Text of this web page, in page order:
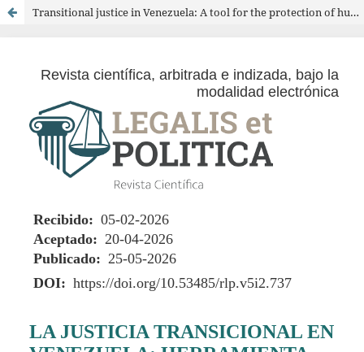
Transitional justice in Venezuela: A tool for the protection of human rights